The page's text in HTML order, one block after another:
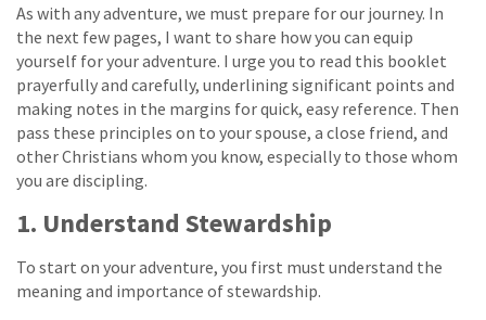
As with any adventure, we must prepare for our journey. In
the next few pages, I want to share how you can equip
yourself for your adventure. I urge you to read this booklet
prayerfully and carefully, underlining significant points and
making notes in the margins for quick, easy reference. Then
pass these principles on to your spouse, a close friend, and
other Christians whom you know, especially to those whom
you are discipling.
1. Understand Stewardship
To start on your adventure, you first must understand the
meaning and importance of stewardship.